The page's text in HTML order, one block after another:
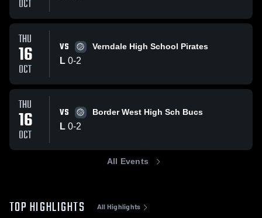
OCT
THU
16
OCT
VS Verndale High School Pirates
L 0-2
THU
16
OCT
VS Border West High Sch Bucs
L 0-2
All Events
TOP HIGHLIGHTS All Highlights